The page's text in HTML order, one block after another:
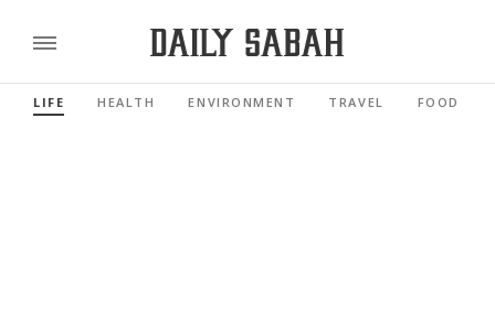
LIFE HEALTH ENVIRONMENT TRAVEL FOOD